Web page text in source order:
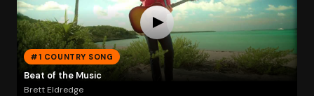
#1 COUNTRY SONG
Beat of the Music
Brett Eldredge